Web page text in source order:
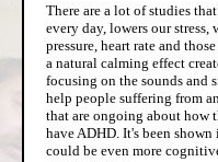
There are a lot of studies
every day, lowers our
pressure, heart rate and
a natural calming effect
focusing on the sounds and
help people suffering from
that are ongoing about how
have ADHD. It's been
could be even more